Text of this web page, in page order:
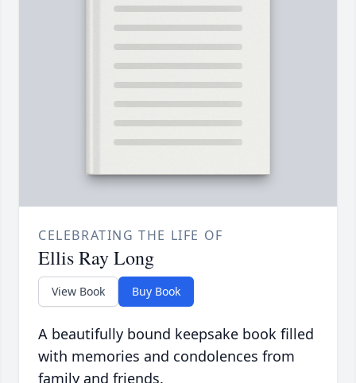
CELEBRATING THE LIFE OF
Ellis Ray Long
View Book Buy Book
A beautifully bound keepsake book filled
with memories and condolences from
family and friends.